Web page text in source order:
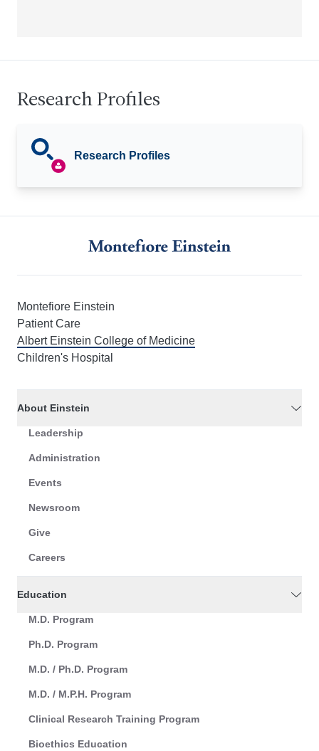
Research Profiles
Research Profiles
Montefiore Einstein
Patient Care
Albert Einstein College of Medicine
Children's Hospital
About Einstein
Leadership
Administration
Events
Newsroom
Give
Careers
Education
M.D. Program
Ph.D. Program
M.D. / Ph.D. Program
M.D. / M.P.H. Program
Clinical Research Training Program
Bioethics Education